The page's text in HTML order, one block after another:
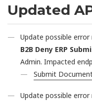
Updated
Update possible
B2B Deny ERP
Admin. Impacted
Submit
Update possible